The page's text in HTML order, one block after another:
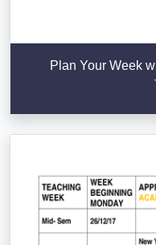
Plan Your Week